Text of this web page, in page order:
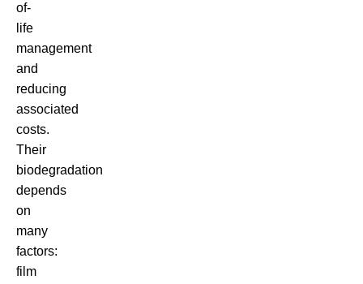
of-
life
management
and
reducing
associated
costs.
Their
biodegradation
depends
on
many
factors:
film